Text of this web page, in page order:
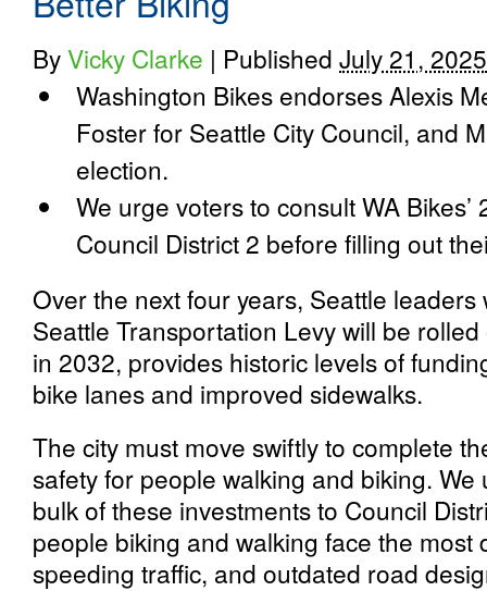
ByVicky Clarke | Published July 21, 2025
Washington Bikes endorses Alexis
Foster for Seattle City Council, and
election.
We urge voters to consult WA
Council District 2 before filling out
Over the next four years, Seattle
Seattle Transportation Levy will be
in 2032, provides historic levels of
bike lanes and improved sidewalks.
The city must move swiftly to complete
safety for people walking and biking.
bulk of these investments to Council
people biking and walking face the most
speeding traffic, and outdated road